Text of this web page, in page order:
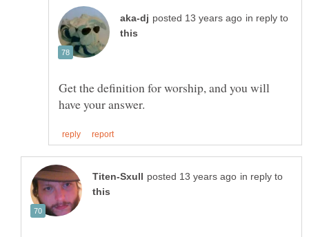
in reply to
Get the definition for worship, and you will
in reply to